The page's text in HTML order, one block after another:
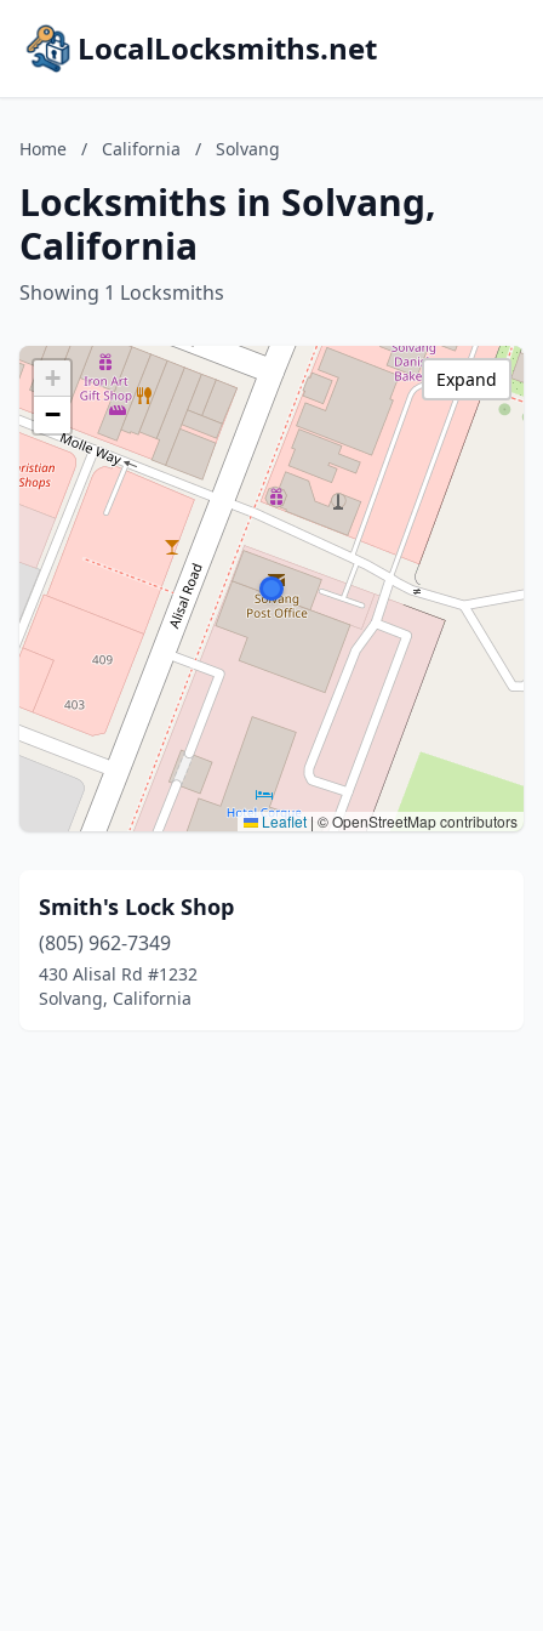
LocalLocksmiths.net
Home / California / Solvang
Locksmiths in Solvang,
California
Showing 1 Locksmiths
+
−
Leaflet | © OpenStreetMap contributors
Expand
Smith's Lock Shop
(805) 962-7349
430 Alisal Rd #1232
Solvang, California